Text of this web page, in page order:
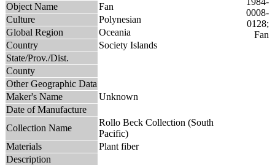
Object Name
Fan
Culture
Polynesian
Global Region
Oceania
Country
Society Islands
State/Prov./Dist.
County
Other Geographic Data
Maker's Name
Unknown
Date of Manufacture
Collection Name
Rollo Beck Collection (South
Pacific)
Materials
Plant fiber
Description